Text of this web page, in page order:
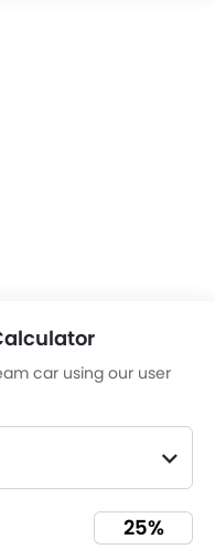
car using our user